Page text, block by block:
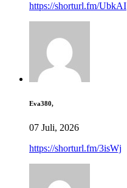
https://shorturl.fm/UbkAI
Eva380,
07 Juli, 2026
https://shorturl.fm/3isWj